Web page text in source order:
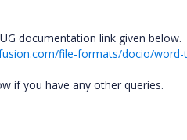
documentation link given below.
file-formats/docio/word-
if you have any other queries.